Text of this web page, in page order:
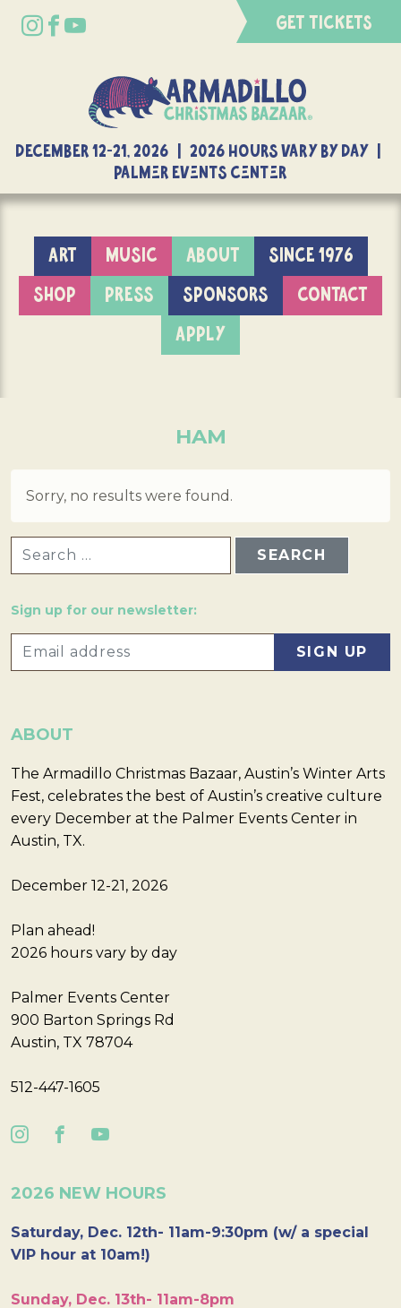
GET TICKETS
DECEMBER 12-21, 2026 | 2026 Hours Vary By Day |
Palmer Events Center
ART MUSIC ABOUT
SINCE 1976
SHOP
PRESS SPONSORS
CONTACT
APPLY
HAM
Sorry, no results were found.
Sign up for our newsletter:
ABOUT
The Armadillo Christmas Bazaar, Austin’s Winter Arts
Fest, celebrates the best of Austin’s creative culture
every December at the Palmer Events Center in
Austin, TX.
December 12-21, 2026
Plan ahead!
2026 hours vary by day
Palmer Events Center
900 Barton Springs Rd
Austin, TX 78704
512-447-1605
2026 NEW HOURS
Saturday, Dec. 12th- 11am-9:30pm (w/ a special
VIP hour at 10am!)
Sunday, Dec. 13th- 11am-8pm